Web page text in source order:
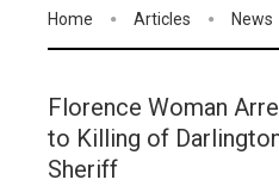
Home Articles News
Florence Woman
to Killing of
Sheriff